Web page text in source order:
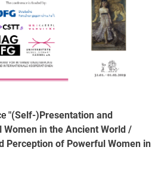
"(Self-)Presentation and
Women in the Ancient World /
Perception of Powerful Women in